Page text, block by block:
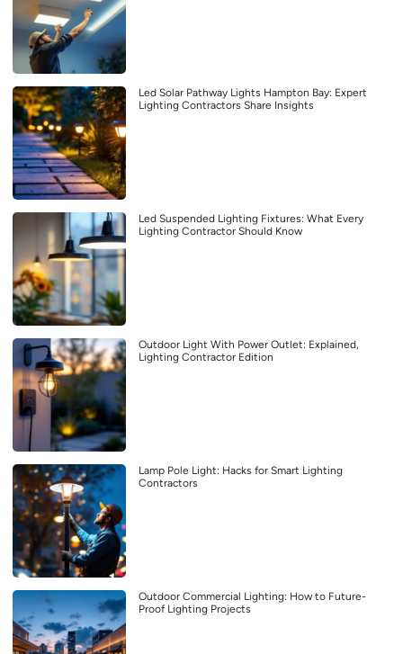
Led Solar Pathway Lights Hampton Bay: Expert
Lighting Contractors Share Insights
Led Suspended Lighting Fixtures: What Every
Lighting Contractor Should Know
Outdoor Light With Power Outlet: Explained,
Lighting Contractor Edition
Lamp Pole Light: Hacks for Smart Lighting
Contractors
Outdoor Commercial Lighting: How to Future-
Proof Lighting Projects